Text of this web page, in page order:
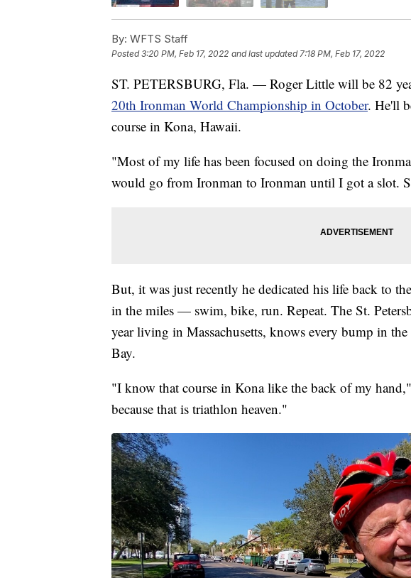
By: WFTS Staff
Posted3:20 PM, Feb 17, 2022 and last updated 7:18 PM, Feb 17, 2022
ST. PETERSBURG, Fla. — Roger Little will be 82
20th Ironman World Championship in October. He'll
course in Kona, Hawaii.
"Most of my life has been focused on doing the
would go from Ironman to Ironman until I got a slot.
But, it was just recently he dedicated his life back to
in the miles — swim, bike, run. Repeat. The St.
year living in Massachusetts, knows every bump in
Bay.
"I know that course in Kona like the back of my
because that is triathlon heaven."